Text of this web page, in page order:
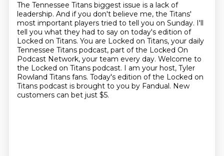
The Tennessee Titans biggest issue is a lack of
leadership. And if you don't believe me, the Titans'
most important players tried to tell you on Sunday. I'll
tell you what they had to say on today's edition of
Locked on Titans. You are Locked on Titans, your daily
Tennessee Titans podcast, part of the Locked On
Podcast Network, your team every day. Welcome to
the Locked on Titans podcast. I am your host, Tyler
Rowland Titans fans. Today's edition of the Locked on
Titans podcast is brought to you by Fandual. New
customers can bet just $5.